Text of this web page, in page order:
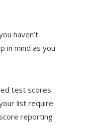
haven’t
in mind as you
test scores
list require
reporting